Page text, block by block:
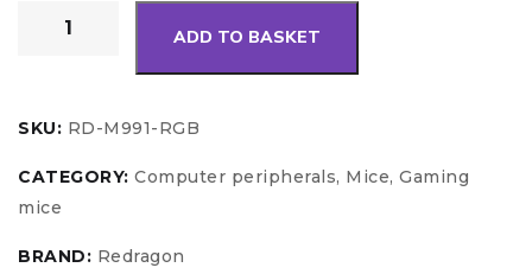
ADD TO BASKET
SKU: RD-M991-RGB
CATEGORY: Computer peripherals, Mice, Gaming
mice
BRAND: Redragon